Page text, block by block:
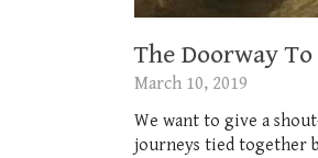
The Doorway
March 10, 2019
We want to give a
journeys tied together